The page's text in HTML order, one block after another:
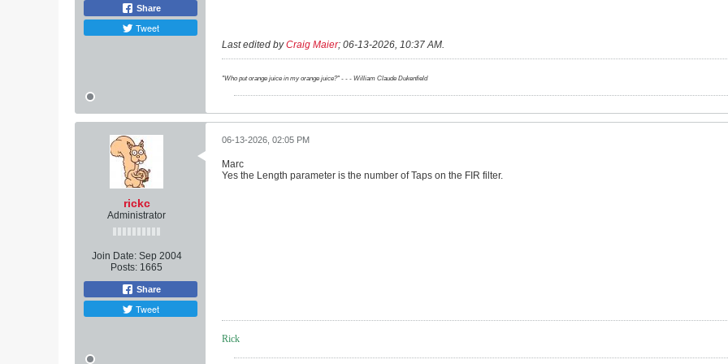
Share
Tweet
Last edited byCraig Maier; 06-13-2026, 10:37 AM.
"Who put orange juice in my orange juice?" - - - William Claude Dukenfield
rickc
Administrator
Join Date: Sep 2004
Posts: 1665
Share
Tweet
06-13-2026, 02:05 PM
Marc
Yes the Length parameter is the number of Taps on the FIR filter.
Rick